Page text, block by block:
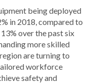
being deployed
in 2018, compared to
over the past six
more skilled
are turning to
workforce
safety and